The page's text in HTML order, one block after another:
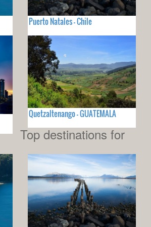
Puerto Natales - Chile
Quetzaltenango - GUATEMALA
Top destinations for